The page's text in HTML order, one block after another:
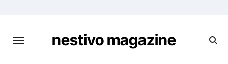
content
nestivo magazine